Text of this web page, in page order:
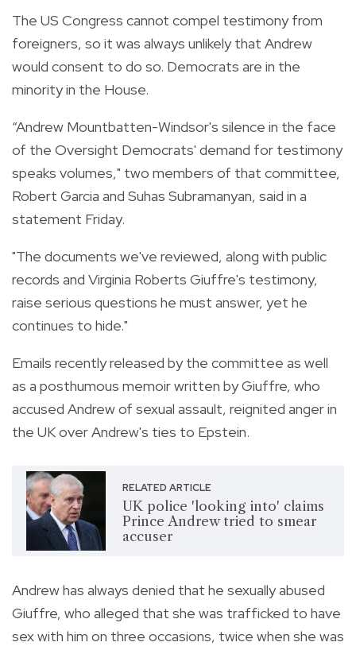
The US Congress cannot compel testimony from
foreigners, so it was always unlikely that Andrew
would consent to do so. Democrats are in the
minority in the House.
“Andrew Mountbatten-Windsor's silence in the face
of the Oversight Democrats' demand for testimony
speaks volumes," two members of that committee,
Robert Garcia and Suhas Subramanyan, said in a
statement Friday.
"The documents we've reviewed, along with public
records and Virginia Roberts Giuffre's testimony,
raise serious questions he must answer, yet he
continues to hide."
Emails recently released by the committee as well
as a posthumous memoir written by Giuffre, who
accused Andrew of sexual assault, reignited anger in
the UK over Andrew's ties to Epstein.
RELATED ARTICLE
UK police 'looking into' claims
Prince Andrew tried to smear
accuser
Andrew has always denied that he sexually abused
Giuffre, who alleged that she was trafficked to have
sex with him on three occasions, twice when she was